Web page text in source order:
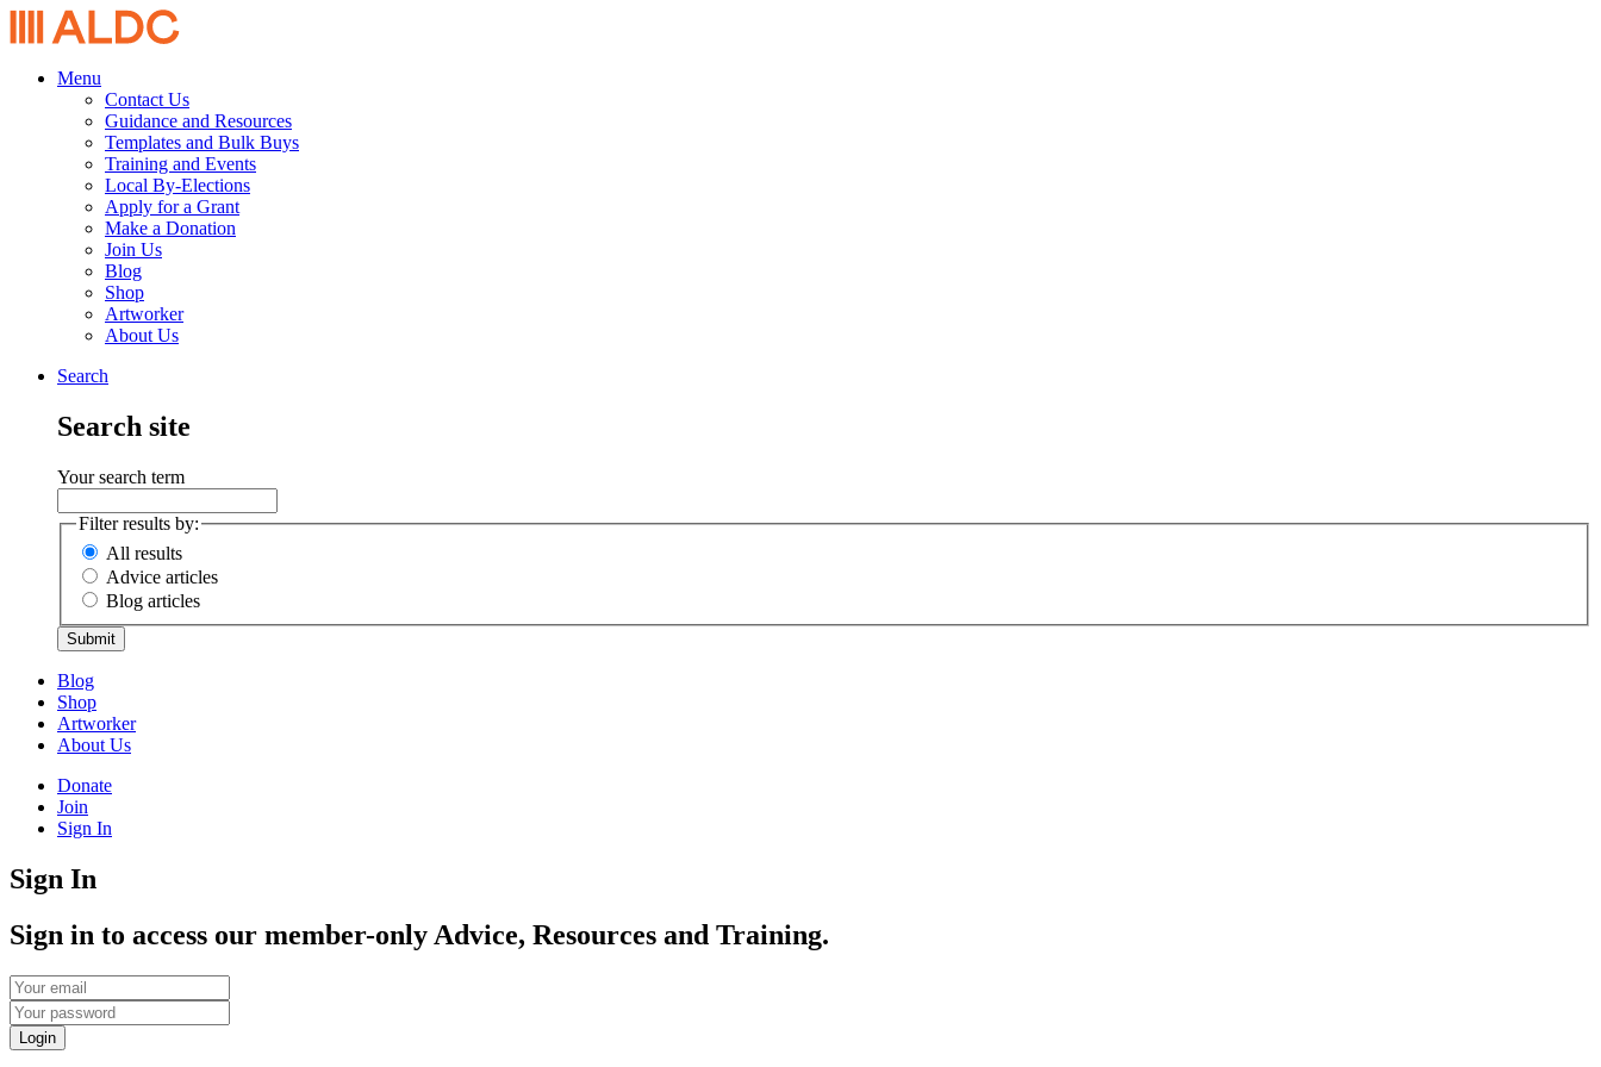
Menu
Contact Us
Guidance and Resources
Templates and Bulk Buys
Training and Events
Local By-Elections
Apply for a Grant
Make a Donation
Join Us
Blog
Shop
Artworker
About Us
Search
Search site
Your search term
Filter results by:
All results
Advice articles
Blog articles
Submit
Blog
Shop
Artworker
About Us
Donate
Join
Sign In
Sign In
Sign in to access our member-only Advice, Resources and Training.